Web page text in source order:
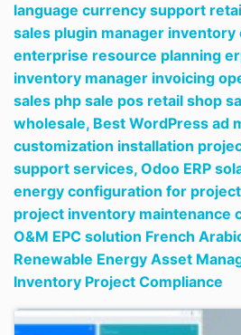
language currency support
sales plugin manager
enterprise resource planning
inventory manager invoicing
sales php sale pos retail shop
wholesale, Best WordPress ad
customization installation
support services, Odoo ERP
energy configuration for
project inventory maintenance
O&M EPC solution French
Renewable Energy Asset
Inventory Project Compliance